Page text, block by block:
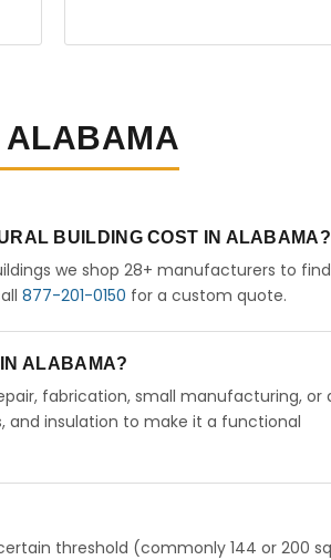
ALABAMA
BUILDING COST IN ALABAMA?
we shop 28+ manufacturers to
877-201-0150 for a custom quote.
ALABAMA?
fabrication, small manufacturing, or
and insulation to make it a functional
threshold (commonly 144 or 200